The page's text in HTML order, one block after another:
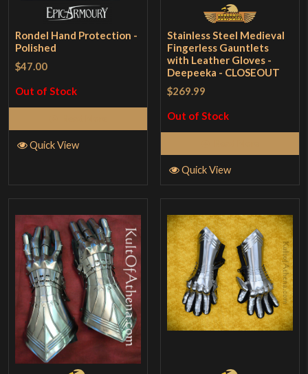
Rondel Hand Protection -
Polished
$47.00
Out of Stock
Quick View
Stainless Steel Medieval
Fingerless Gauntlets
with Leather Gloves -
Deepeeka - CLOSEOUT
$269.99
Out of Stock
Quick View